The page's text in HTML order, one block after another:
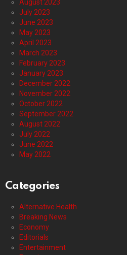
August 2023
July 2023
June 2023
May 2023
April 2023
March 2023
February 2023
January 2023
December 2022
November 2022
October 2022
September 2022
August 2022
July 2022
June 2022
May 2022
Categories
Alternative Health
Breaking News
Economy
Editorials
Entertainment